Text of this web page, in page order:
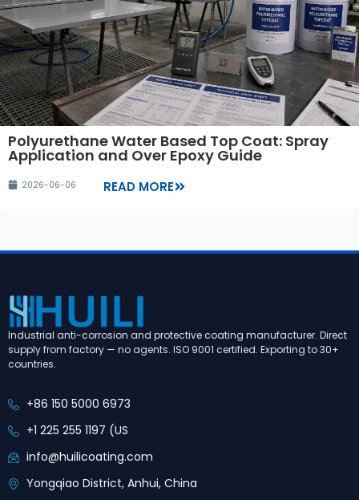
Polyurethane Water Based Top Coat: Spray
Application and Over Epoxy Guide
2026-06-06 READ MORE
Industrial anti-corrosion and protective coating manufacturer. Direct
supply from factory — no agents. ISO 9001 certified. Exporting to 30+
countries.
+86 150 5000 6973
+1 225 255 1197 (US
info@huilicoating.com
Yongqiao District, Anhui, China